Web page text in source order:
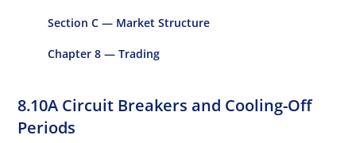
Section C — Market Structure
Chapter 8 — Trading
8.10A Circuit Breakers and Cooling-Off
Periods